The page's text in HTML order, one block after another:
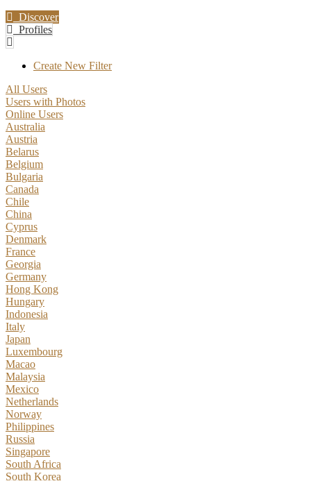
Discover
Profiles
Create New Filter
All Users
Users with Photos
Online Users
Australia
Austria
Belarus
Belgium
Bulgaria
Canada
Chile
China
Cyprus
Denmark
France
Georgia
Germany
Hong Kong
Hungary
Indonesia
Italy
Japan
Luxembourg
Macao
Malaysia
Mexico
Netherlands
Norway
Philippines
Russia
Singapore
South Africa
South Korea